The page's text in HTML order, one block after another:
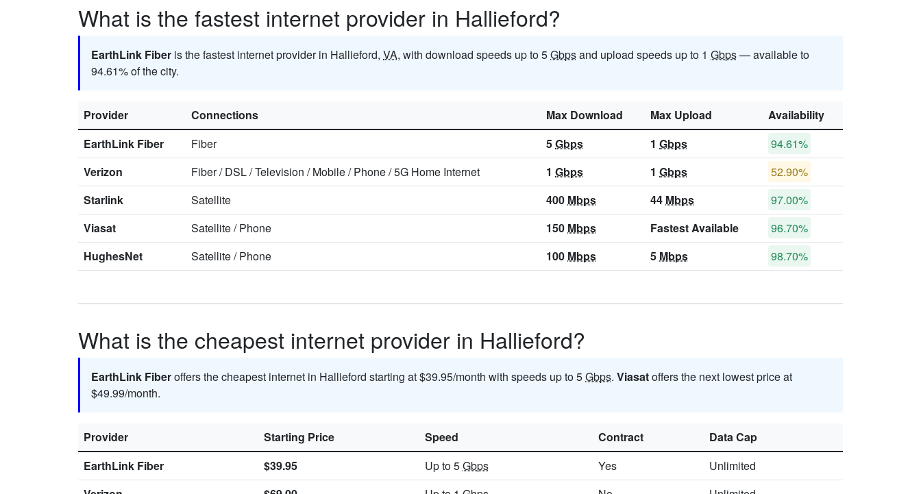
What is the fastest internet provider in Hallieford?
EarthLink Fiber is the fastest internet provider in Hallieford, VA, with download speeds up to 5Gbpsand upload speeds up to 1 Gbps— available to
94.61% of the city.
Provider Connections Max Download Max Upload
Availability
EarthLink Fiber
Fiber 5Gbps 1 Gbps
94.61%
Verizon
Fiber/DSL/Television /Mobile/Phone/5G Home Internet 1 Gbps 1 Gbps
52.90%
Starlink
Satellite 400 Mbps 44 Mbps
97.00%
Viasat
Satellite/Phone 150 Mbps Fastest Available
96.70%
HughesNet
Satellite/Phone 100 Mbps 5 Mbps 98.70%
What is the cheapest internet provider in Hallieford?
EarthLink Fiberoffers the cheapest internet in Hallieford starting at $39.95/month with speeds up to 5Gbps. Viasatoffers the next lowest price at
$49.99/month.
Provider Starting Price Speed Contract
Data Cap
EarthLink Fiber
$39.95 Up to 5Gbps Yes
Unlimited